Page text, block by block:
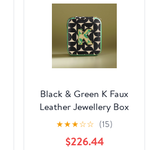
Black & Green K Faux
Leather Jewellery Box
★★★☆☆ (15)
$226.44